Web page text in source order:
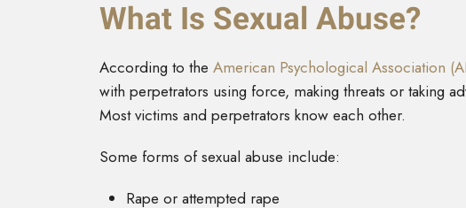
What Is Sexual Abuse?
According to the American Psychological Association
with perpetrators using force, making threats or taking
Most victims and perpetrators know each other.
Some forms of sexual abuse include:
Rape or attempted rape